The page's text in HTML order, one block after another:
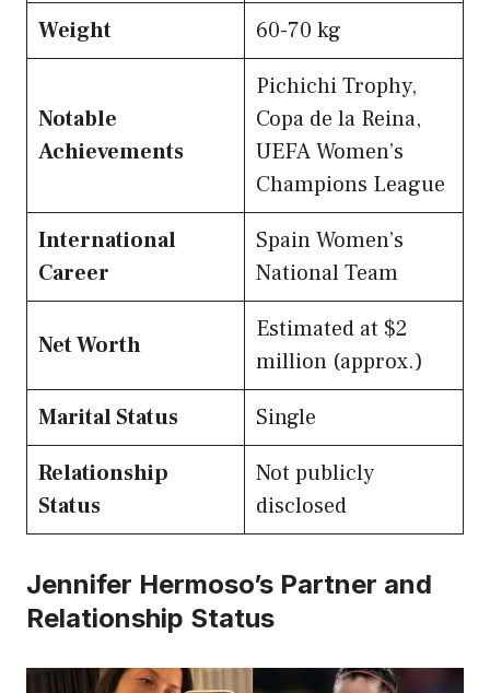
Weight
60-70 kg
Notable
Achievements
Pichichi Trophy,
Copa de la Reina,
UEFA Women’s
Champions League
International
Career
Spain Women’s
National Team
Net Worth
Estimated at $2
million (approx.)
Marital Status
Single
Relationship
Status
Not publicly
disclosed
Jennifer Hermoso’s Partner and
Relationship Status